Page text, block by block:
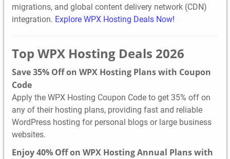
migrations, and global content delivery network (CDN)
integration. Explore WPX Hosting Deals Now!
Top WPX Hosting Deals 2026
Save 35% Off on WPX Hosting Plans with Coupon
Code
Apply the WPX Hosting Coupon Code to get 35% off on
any of their hosting plans, providing fast and reliable
WordPress hosting for personal blogs or large business
websites.
Enjoy 40% Off on WPX Hosting Annual Plans with